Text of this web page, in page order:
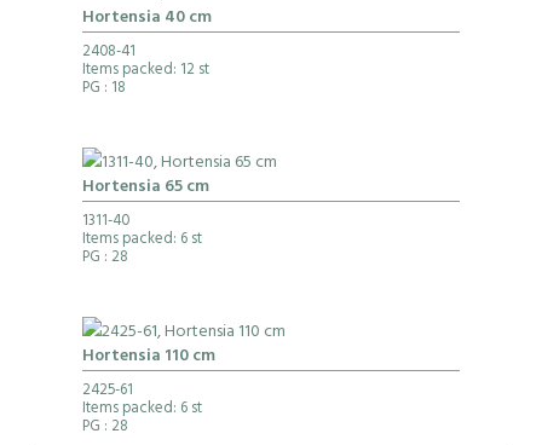
Hortensia 40 cm
2408-41
Items packed: 12 st
PG : 18
Hortensia 65 cm
1311-40
Items packed: 6 st
PG : 28
Hortensia 110 cm
2425-61
Items packed: 6 st
PG : 28